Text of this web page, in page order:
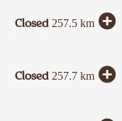
Closed 257.5 km
Closed 257.7 km